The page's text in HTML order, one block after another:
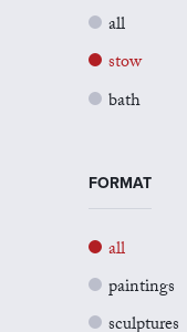
all
stow
bath
FORMAT
all
paintings